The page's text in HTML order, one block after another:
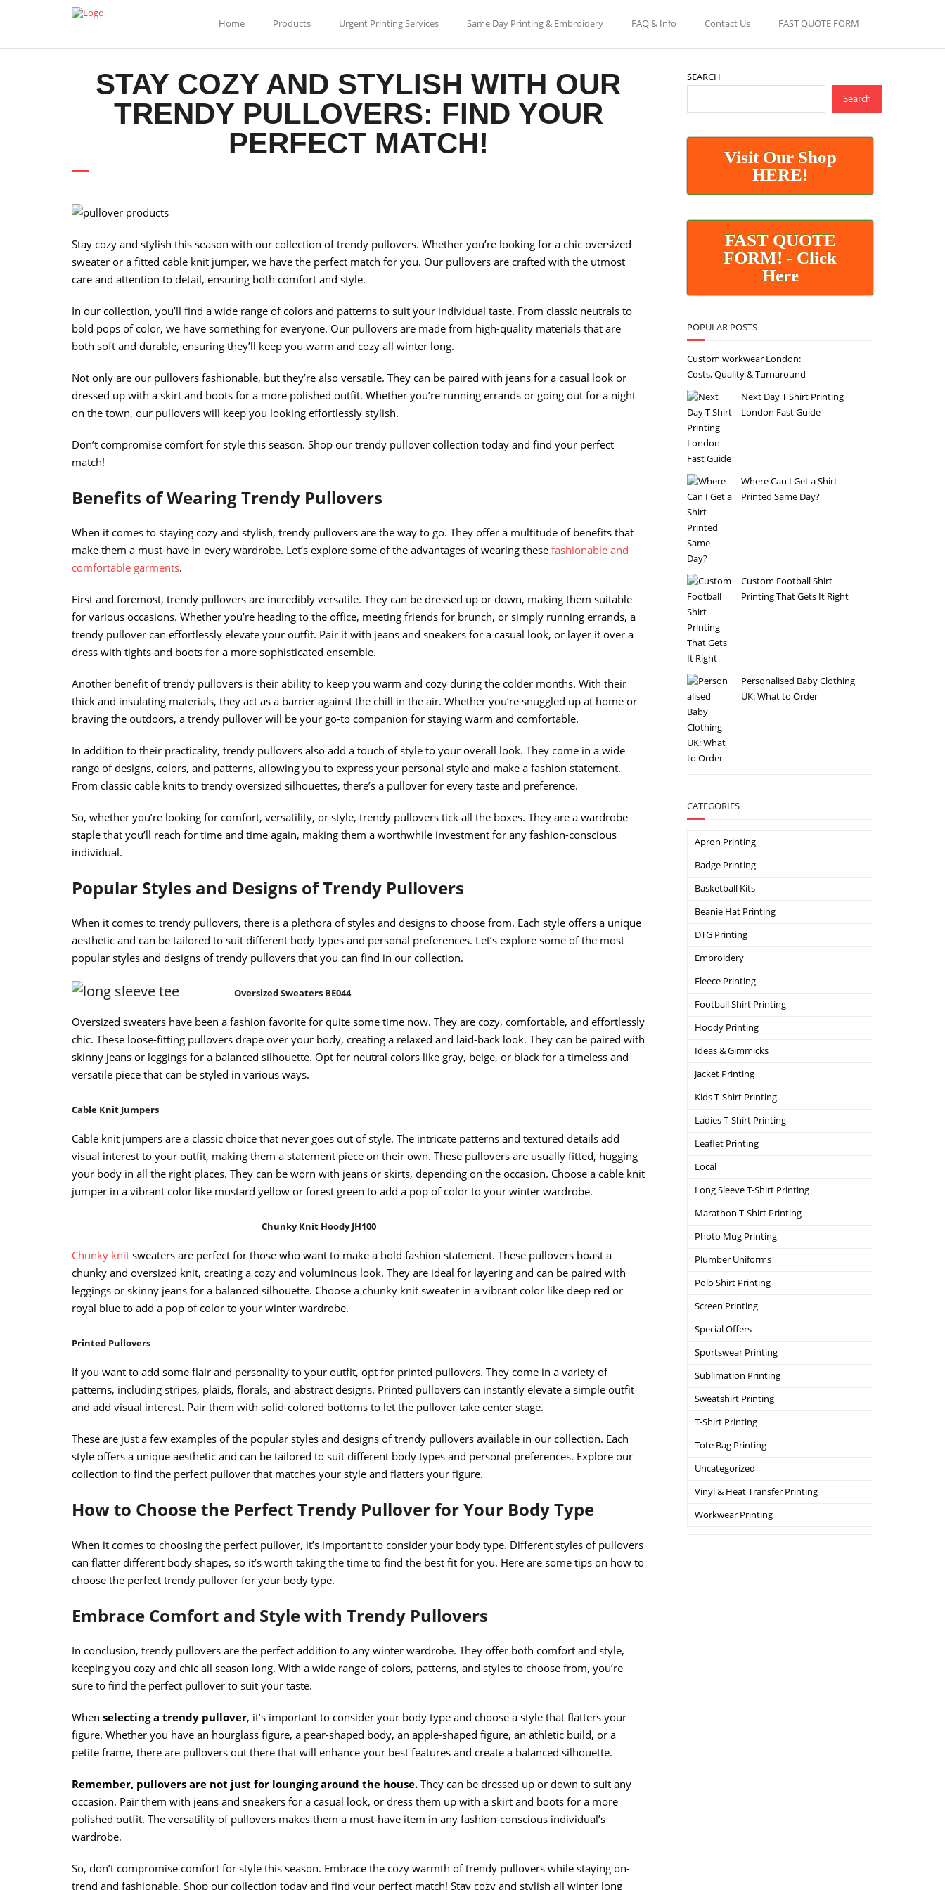
Home Products Urgent Printing Services Same Day Printing & Embroidery FAQ & Info Contact Us FAST QUOTE FORM
STAY COZY AND STYLISH WITH OUR
TRENDY PULLOVERS: FIND YOUR
PERFECT MATCH!
Stay cozy and stylish this season with our collection of trendy pullovers. Whether you’re looking for a chic oversized
sweater or a fitted cable knit jumper, we have the perfect match for you. Our pullovers are crafted with the utmost
care and attention to detail, ensuring both comfort and style.
In our collection, you’ll find a wide range of colors and patterns to suit your individual taste. From classic neutrals to
bold pops of color, we have something for everyone. Our pullovers are made from high-quality materials that are
both soft and durable, ensuring they’ll keep you warm and cozy all winter long.
Not only are our pullovers fashionable, but they’re also versatile. They can be paired with jeans for a casual look or
dressed up with a skirt and boots for a more polished outfit. Whether you’re running errands or going out for a night
on the town, our pullovers will keep you looking effortlessly stylish.
Don’t compromise comfort for style this season. Shop our trendy pullover collection today and find your perfect
match!
Benefits of Wearing Trendy Pullovers
When it comes to staying cozy and stylish, trendy pullovers are the way to go. They offer a multitude of benefits that
make them a must-have in every wardrobe. Let’s explore some of the advantages of wearing these fashionable and
comfortable garments.
First and foremost, trendy pullovers are incredibly versatile. They can be dressed up or down, making them suitable
for various occasions. Whether you’re heading to the office, meeting friends for brunch, or simply running errands, a
trendy pullover can effortlessly elevate your outfit. Pair it with jeans and sneakers for a casual look, or layer it over a
dress with tights and boots for a more sophisticated ensemble.
Another benefit of trendy pullovers is their ability to keep you warm and cozy during the colder months. With their
thick and insulating materials, they act as a barrier against the chill in the air. Whether you’re snuggled up at home or
braving the outdoors, a trendy pullover will be your go-to companion for staying warm and comfortable.
In addition to their practicality, trendy pullovers also add a touch of style to your overall look. They come in a wide
range of designs, colors, and patterns, allowing you to express your personal style and make a fashion statement.
From classic cable knits to trendy oversized silhouettes, there’s a pullover for every taste and preference.
So, whether you’re looking for comfort, versatility, or style, trendy pullovers tick all the boxes. They are a wardrobe
staple that you’ll reach for time and time again, making them a worthwhile investment for any fashion-conscious
individual.
Popular Styles and Designs of Trendy Pullovers
When it comes to trendy pullovers, there is a plethora of styles and designs to choose from. Each style offers a unique
aesthetic and can be tailored to suit different body types and personal preferences. Let’s explore some of the most
popular styles and designs of trendy pullovers that you can find in our collection.
Oversized Sweaters BE044
Oversized sweaters have been a fashion favorite for quite some time now. They are cozy, comfortable, and effortlessly
chic. These loose-fitting pullovers drape over your body, creating a relaxed and laid-back look. They can be paired with
skinny jeans or leggings for a balanced silhouette. Opt for neutral colors like gray, beige, or black for a timeless and
versatile piece that can be styled in various ways.
Cable Knit Jumpers
Cable knit jumpers are a classic choice that never goes out of style. The intricate patterns and textured details add
visual interest to your outfit, making them a statement piece on their own. These pullovers are usually fitted, hugging
your body in all the right places. They can be worn with jeans or skirts, depending on the occasion. Choose a cable knit
jumper in a vibrant color like mustard yellow or forest green to add a pop of color to your winter wardrobe.
Chunky Knit Hoody JH100
Chunky knit sweaters are perfect for those who want to make a bold fashion statement. These pullovers boast a
chunky and oversized knit, creating a cozy and voluminous look. They are ideal for layering and can be paired with
leggings or skinny jeans for a balanced silhouette. Choose a chunky knit sweater in a vibrant color like deep red or
royal blue to add a pop of color to your winter wardrobe.
Printed Pullovers
If you want to add some flair and personality to your outfit, opt for printed pullovers. They come in a variety of
patterns, including stripes, plaids, florals, and abstract designs. Printed pullovers can instantly elevate a simple outfit
and add visual interest. Pair them with solid-colored bottoms to let the pullover take center stage.
These are just a few examples of the popular styles and designs of trendy pullovers available in our collection. Each
style offers a unique aesthetic and can be tailored to suit different body types and personal preferences. Explore our
collection to find the perfect pullover that matches your style and flatters your figure.
How to Choose the Perfect Trendy Pullover for Your Body Type
When it comes to choosing the perfect pullover, it’s important to consider your body type. Different styles of pullovers
can flatter different body shapes, so it’s worth taking the time to find the best fit for you. Here are some tips on how to
choose the perfect trendy pullover for your body type.
Embrace Comfort and Style with Trendy Pullovers
In conclusion, trendy pullovers are the perfect addition to any winter wardrobe. They offer both comfort and style,
keeping you cozy and chic all season long. With a wide range of colors, patterns, and styles to choose from, you’re
sure to find the perfect pullover to suit your taste.
When selecting a trendy pullover, it’s important to consider your body type and choose a style that flatters your
figure. Whether you have an hourglass figure, a pear-shaped body, an apple-shaped figure, an athletic build, or a
petite frame, there are pullovers out there that will enhance your best features and create a balanced silhouette.
Remember, pullovers are not just for lounging around the house. They can be dressed up or down to suit any
occasion. Pair them with jeans and sneakers for a casual look, or dress them up with a skirt and boots for a more
polished outfit. The versatility of pullovers makes them a must-have item in any fashion-conscious individual’s
wardrobe.
So, don’t compromise comfort for style this season. Embrace the cozy warmth of trendy pullovers while staying on-
trend and fashionable. Shop our collection today and find your perfect match! Stay cozy and stylish all winter long
SEARCH
Search
Visit Our Shop
HERE!
FAST QUOTE
FORM! - Click
Here
POPULAR POSTS
Custom workwear London:
Costs, Quality & Turnaround
Next Day T Shirt Printing
London Fast Guide
Where Can I Get a Shirt
Printed Same Day?
Custom Football Shirt
Printing That Gets It Right
Personalised Baby Clothing
UK: What to Order
CATEGORIES
Apron Printing
Badge Printing
Basketball Kits
Beanie Hat Printing
DTG Printing
Embroidery
Fleece Printing
Football Shirt Printing
Hoody Printing
Ideas & Gimmicks
Jacket Printing
Kids T-Shirt Printing
Ladies T-Shirt Printing
Leaflet Printing
Local
Long Sleeve T-Shirt Printing
Marathon T-Shirt Printing
Photo Mug Printing
Plumber Uniforms
Polo Shirt Printing
Screen Printing
Special Offers
Sportswear Printing
Sublimation Printing
Sweatshirt Printing
T-Shirt Printing
Tote Bag Printing
Uncategorized
Vinyl & Heat Transfer Printing
Workwear Printing